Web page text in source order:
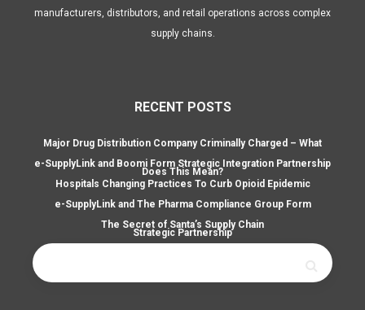
manufacturers, distributors, and retail operations across complex
supply chains.
RECENT POSTS
Major Drug Distribution Company Criminally Charged – What
Does This Mean?
e-SupplyLink and Boomi Form Strategic Integration Partnership
Hospitals Changing Practices To Curb Opioid Epidemic
e-SupplyLink and The Pharma Compliance Group Form
Strategic Partnership
The Secret of Santa’s Supply Chain
Search
for: